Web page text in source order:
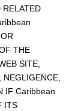
RELATED
THE
SITE,
IF Caribbean
ITS